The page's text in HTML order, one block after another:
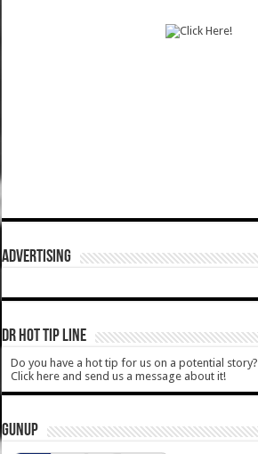
ADVERTISING
DR HOT TIP LINE
Do you have a hot tip for us on a potential story?
Click here and send us a message about it!
GUNUP